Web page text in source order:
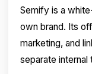
Semify is a
own brand. Its
marketing, and
separate internal